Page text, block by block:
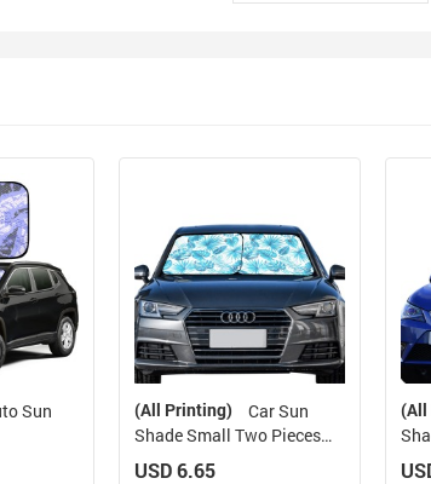
）
(All Printing)
Shade Small Two Pieces
28" x 28"(72cm*72cm)
USD 6.65
(All